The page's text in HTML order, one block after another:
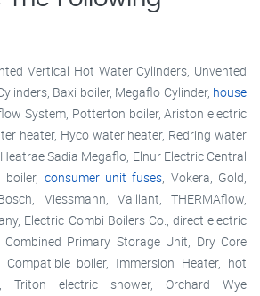
Vertical Hot Water Cylinders, Unvented
Baxi boiler, Megaflo Cylinder, house
System, Potterton boiler, Ariston electric
heater, Hyco water heater, Redring water
Sadia Megaflo, Elnur Electric Central
consumer unit fuses, Vokera, Gold,
Viessmann, Vaillant, THERMAflow,
Electric Combi Boilers Co., direct electric
Combined Primary Storage Unit, Dry Core
boiler, Immersion Heater, hot
Triton electric shower, Orchard Wye